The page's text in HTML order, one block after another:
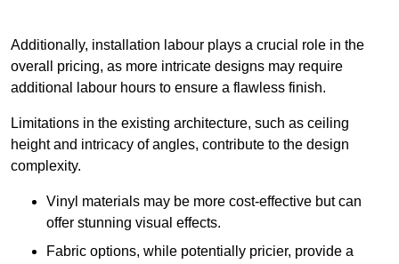
Additionally, installation labour plays a crucial role in the
overall pricing, as more intricate designs may require
additional labour hours to ensure a flawless finish.
Limitations in the existing architecture, such as ceiling
height and intricacy of angles, contribute to the design
complexity.
Vinyl materials may be more cost-effective but can
offer stunning visual effects.
Fabric options, while potentially pricier, provide a